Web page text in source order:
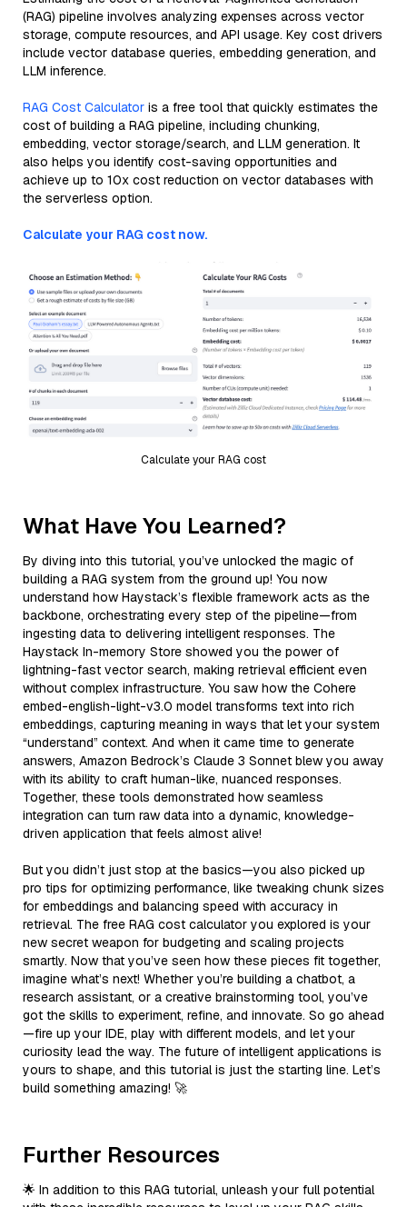
(RAG) pipeline involves analyzing expenses across vector
storage, compute resources, and API usage. Key cost drivers
include vector database queries, embedding generation, and
LLM inference.
RAG Cost Calculator is a free tool that quickly estimates the
cost of building a RAG pipeline, including chunking,
embedding, vector storage/search, and LLM generation. It
also helps you identify cost-saving opportunities and
achieve up to 10x cost reduction on vector databases with
the serverless option.
Calculate your RAG cost now.
Calculate your RAG cost
What Have You Learned?
By diving into this tutorial, you’ve unlocked the magic of
building a RAG system from the ground up! You now
understand how Haystack’s flexible framework acts as the
backbone, orchestrating every step of the pipeline—from
ingesting data to delivering intelligent responses. The
Haystack In-memory Store showed you the power of
lightning-fast vector search, making retrieval efficient even
without complex infrastructure. You saw how the Cohere
embed-english-light-v3.0 model transforms text into rich
embeddings, capturing meaning in ways that let your system
“understand” context. And when it came time to generate
answers, Amazon Bedrock’s Claude 3 Sonnet blew you away
with its ability to craft human-like, nuanced responses.
Together, these tools demonstrated how seamless
integration can turn raw data into a dynamic, knowledge-
driven application that feels almost alive!
But you didn’t just stop at the basics—you also picked up
pro tips for optimizing performance, like tweaking chunk sizes
for embeddings and balancing speed with accuracy in
retrieval. The free RAG cost calculator you explored is your
new secret weapon for budgeting and scaling projects
smartly. Now that you’ve seen how these pieces fit together,
imagine what’s next! Whether you’re building a chatbot, a
research assistant, or a creative brainstorming tool, you’ve
got the skills to experiment, refine, and innovate. So go ahead
—fire up your IDE, play with different models, and let your
curiosity lead the way. The future of intelligent applications is
yours to shape, and this tutorial is just the starting line. Let’s
build something amazing! 🚀
Further Resources
🌟 In addition to this RAG tutorial, unleash your full potential